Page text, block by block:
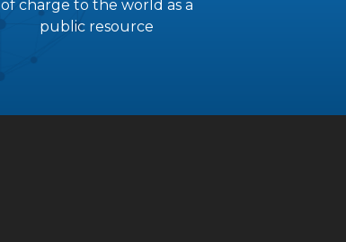
of charge to the world as a
public resource